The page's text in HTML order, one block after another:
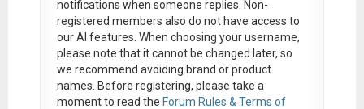
notifications when someone replies. Non-
registered members also do not have access to
our AI features. When choosing your username,
please note that itcannot be changed later, so
we recommend avoiding brand or product
names. Before registering, please take a
moment to read the Forum Rules & Terms of